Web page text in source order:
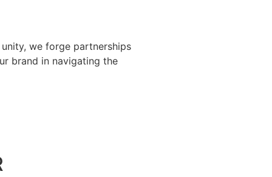
we forge partnerships
brand in navigating the